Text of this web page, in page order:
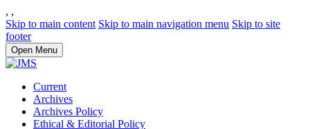
, ,
Skip to main content Skip to main navigation menu Skip to site
footer
Open Menu
Current
Archives
Archives Policy
Ethical & Editorial Policy